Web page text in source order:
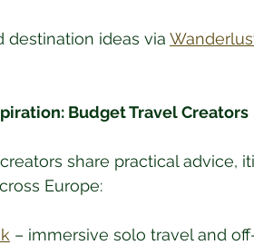
destination ideas via
Budget Travel Creators
share practical advice,
Europe:
– immersive solo travel and